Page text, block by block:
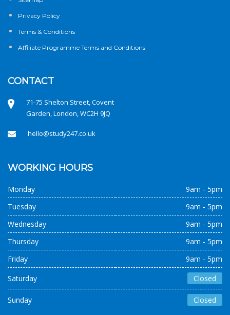
Privacy Policy
Terms & Conditions
Affiliate Programme Terms and Conditions
CONTACT
71-75 Shelton Street, Covent
Garden, London, WC2H 9JQ
hello@study247.co.uk
WORKING HOURS
Monday
9am - 5pm
Tuesday
9am - 5pm
Wednesday
9am - 5pm
Thursday
9am - 5pm
Friday
9am - 5pm
Saturday
Closed
Sunday Closed